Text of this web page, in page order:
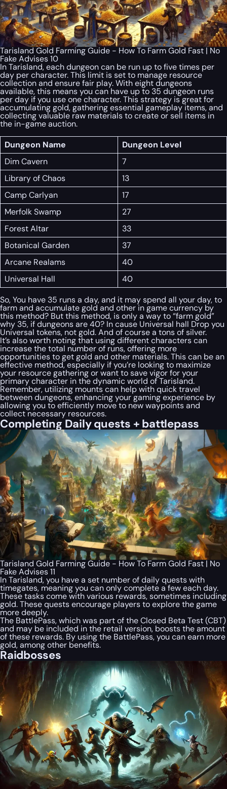
Tarisland Gold Farming Guide - How To Farm Gold Fast | No
Fake Advises 10
In Tarisland, each dungeon can be run up to five times per
day per character. This limit is set to manage resource
collection and ensure fair play. With eight dungeons
available, this means you can have up to 35 dungeon runs
per day if you use one character. This strategy is great for
accumulating gold, gathering essential gameplay items, and
collecting valuable raw materials to create or sell items in
the in-game auction.
Dungeon Name
Dungeon Level
Dim Cavern
7
Library of Chaos
13
Camp Carlyan
17
Merfolk Swamp
27
Forest Altar
33
Botanical Garden
37
Arcane Realams
40
Universal Hall
40
So, You have 35 runs a day, and it may spend all your day, to
farm and accumulate gold and other in game currency by
this method? But this method, is only a way to “farm gold”
why 35, if dungeons are 40? In cause Universal hall Drop you
Universal tokens, not gold. And of course a tons of silver.
It’s also worth noting that using different characters can
increase the total number of runs, offering more
opportunities to get gold and other materials. This can be an
effective method, especially if you’re looking to maximize
your resource gathering or want to save vigor for your
primary character in the dynamic world of Tarisland.
Remember, utilizing mounts can help with quick travel
between dungeons, enhancing your gaming experience by
allowing you to efficiently move to new waypoints and
collect necessary resources.
Completing Daily quests + battlepass
Tarisland Gold Farming Guide - How To Farm Gold Fast | No
Fake Advises 11
In Tarisland, you have a set number of daily quests with
timegates, meaning you can only complete a few each day.
These tasks come with various rewards, sometimes including
gold. These quests encourage players to explore the game
more deeply.
The BattlePass, which was part of the Closed Beta Test (CBT)
and may be included in the retail version, boosts the amount
of these rewards. By using the BattlePass, you can earn more
gold, among other benefits.
Raidbosses